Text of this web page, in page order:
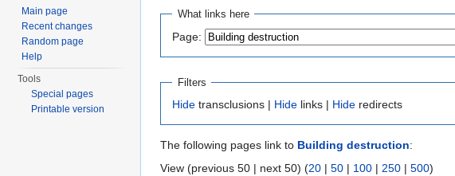
What links here
Page:
Filters
Hide transclusions | Hide links | Hide redirects
The following pages link to Building destruction:
View (previous 50 | next 50) (20 | 50 | 100 | 250 | 500)
Main page
Recent changes
Random page
Help
Tools
Special pages
Printable version